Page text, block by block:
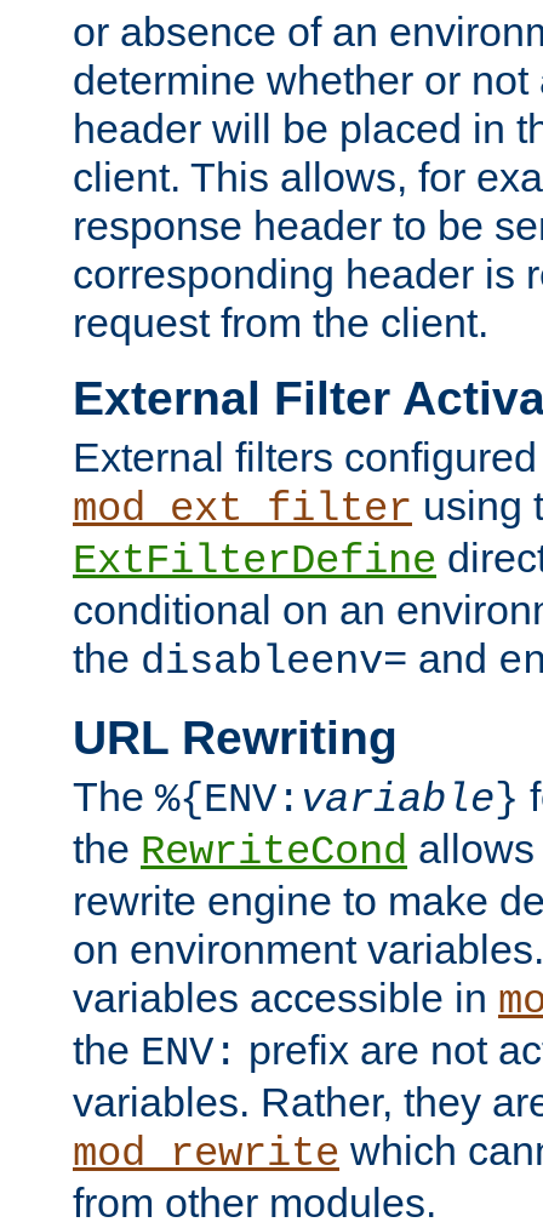
or absence of an
determine whether or
header will be placed in
client. This allows, for
response header to be
corresponding header is
request from the client.
External Filter
External filters
mod_ext_filter using
ExtFilterDefine
conditional on an
the disableenv= and
URL Rewriting
The %{ENV: variable}
the RewriteCond
rewrite engine to make
on environment
variables accessible in
the ENV: prefix are not
variables. Rather, they
mod_rewrite which
from other modules.